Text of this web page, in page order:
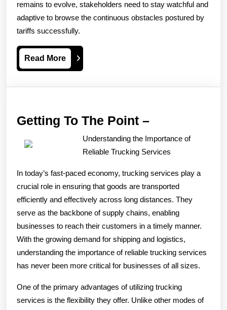
remains to evolve, stakeholders need to stay watchful and
adaptive to browse the continuous obstacles postured by
tariffs successfully.
Read MoreRead
More
Getting To The Point –Getting
To
The
–
Understanding the Importance of
Reliable Trucking Services
In today’s fast-paced economy, trucking services play a
crucial role in ensuring that goods are transported
efficiently and effectively across long distances. They
serve as the backbone of supply chains, enabling
businesses to reach their customers in a timely manner.
With the growing demand for shipping and logistics,
understanding the importance of reliable trucking services
has never been more critical for businesses of all sizes.
One of the primary advantages of utilizing trucking
services is the flexibility they offer. Unlike other modes of